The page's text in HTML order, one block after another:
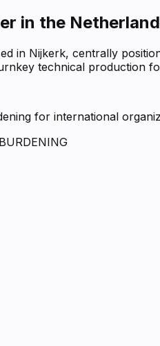
in the
in Nijkerk, centrally
technical production
for international